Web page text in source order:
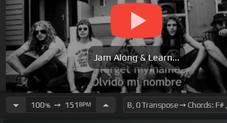
Jam Along & Learn...
100%➙ 151 BPM